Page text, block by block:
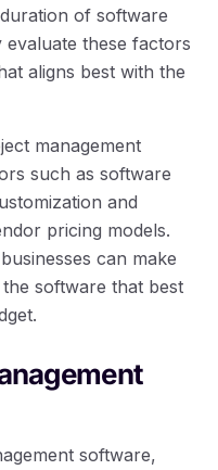
of software
these factors
aligns best with the
management
such as software
and
pricing models.
can make
software that best
software,